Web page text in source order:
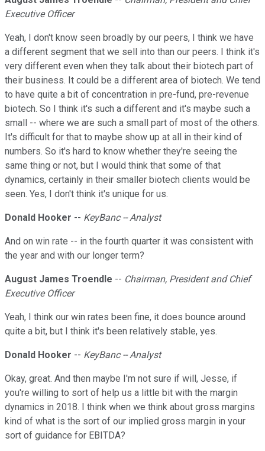
Executive Officer
Yeah, I don't know seen broadly by our peers, I think we have
a different segment that we sell into than our peers. I think it's
very different even when they talk about their biotech part of
their business. It could be a different area of biotech. We tend
to have quite a bit of concentration in pre-fund, pre-revenue
biotech. So I think it's such a different and it's maybe such a
small -- where we are such a small part of most of the others.
It's difficult for that to maybe show up at all in their kind of
numbers. So it's hard to know whether they're seeing the
same thing or not, but I would think that some of that
dynamics, certainly in their smaller biotech clients would be
seen. Yes, I don't think it's unique for us.
Donald Hooker -- KeyBanc -- Analyst
And on win rate -- in the fourth quarter it was consistent with
the year and with our longer term?
August James Troendle -- Chairman, President and Chief
Executive Officer
Yeah, I think our win rates been fine, it does bounce around
quite a bit, but I think it's been relatively stable, yes.
Donald Hooker -- KeyBanc -- Analyst
Okay, great. And then maybe I'm not sure if will, Jesse, if
you're willing to sort of help us a little bit with the margin
dynamics in 2018. I think when we think about gross margins
kind of what is the sort of our implied gross margin in your
sort of guidance for EBITDA?